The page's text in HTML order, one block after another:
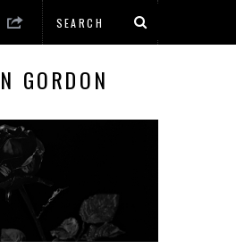
GORDON